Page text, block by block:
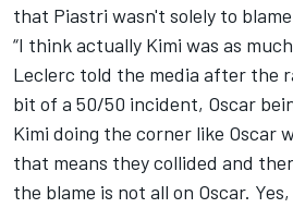
that Piastri wasn't solely to
“I think actually Kimi was as
Leclerc told the media after the
bit of a 50/50 incident, Oscar
Kimi doing the corner like Oscar
that means they collided and
the blame is not all on Oscar.